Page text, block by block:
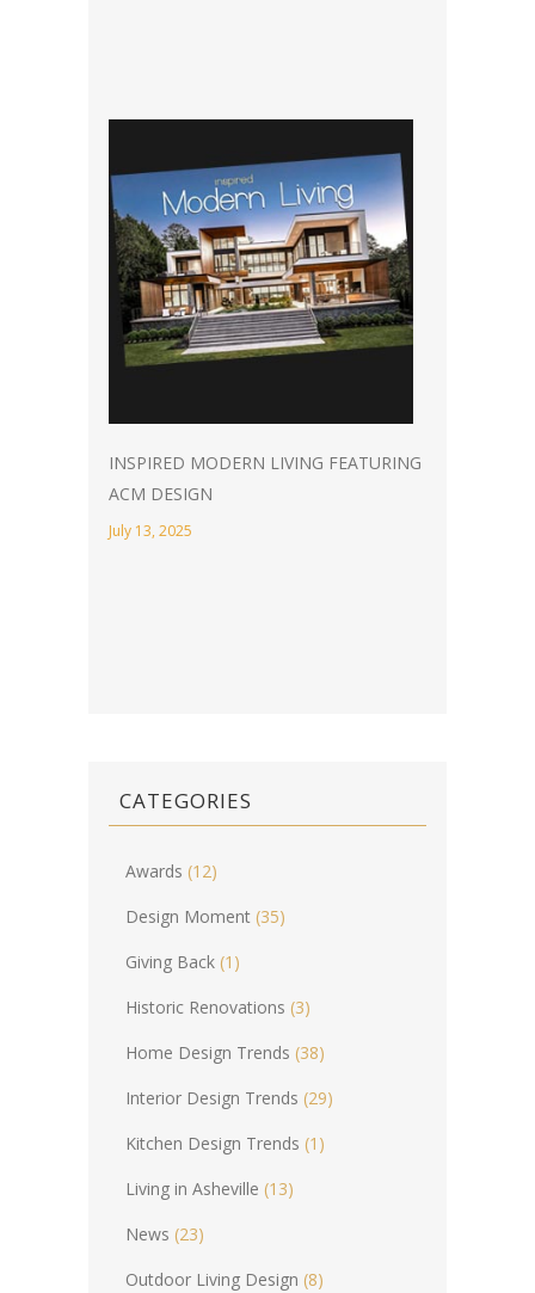
INSPIRED MODERN LIVING FEATURING
ACM DESIGN
July 13, 2025
CATEGORIES
Awards (12)
Design Moment (35)
Giving Back (1)
Historic Renovations (3)
Home Design Trends (38)
Interior Design Trends (29)
Kitchen Design Trends (1)
Living in Asheville (13)
News (23)
Outdoor Living Design (8)